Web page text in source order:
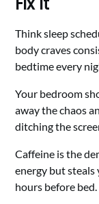
Think sleep
body craves
bedtime every
Your bedroom
away the chaos
ditching the
Caffeine is the
energy but steals
hours before bed.